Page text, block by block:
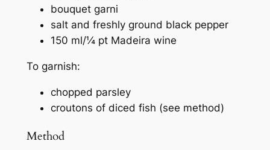
bouquet garni
salt and freshly ground black pepper
150 ml/¼ pt Madeira wine
To garnish:
chopped parsley
croutons of diced fish (see method)
Method